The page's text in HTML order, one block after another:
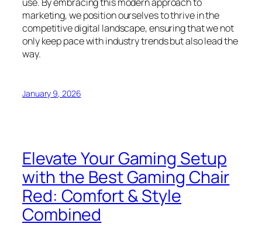
use. By embracing this modern approach to
marketing, we position ourselves to thrive in the
competitive digital landscape, ensuring that we not
only keep pace with industry trends but also lead the
way.
January 9, 2026
Elevate Your Gaming Setup
with the Best Gaming Chair
Red: Comfort & Style
Combined